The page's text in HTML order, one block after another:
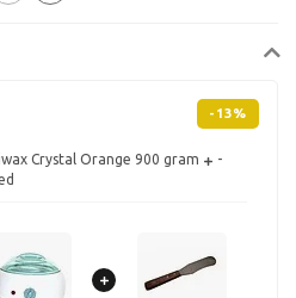
-13%
Crystal Orange 900 gram
-